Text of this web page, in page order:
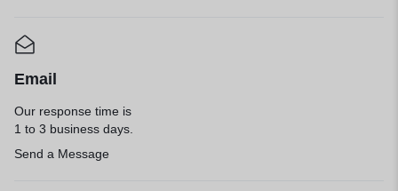
Email
Our response time is
1 to 3 business days.
Send a Message